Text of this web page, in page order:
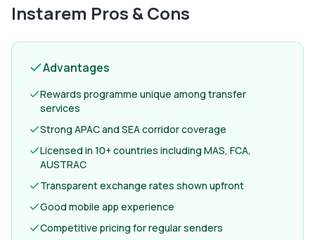
Instarem Pros & Cons
Advantages
Rewards programme unique among transfer
services
Strong APAC and SEA corridor coverage
Licensed in 10+ countries including MAS, FCA,
AUSTRAC
Transparent exchange rates shown upfront
Good mobile app experience
Competitive pricing for regular senders